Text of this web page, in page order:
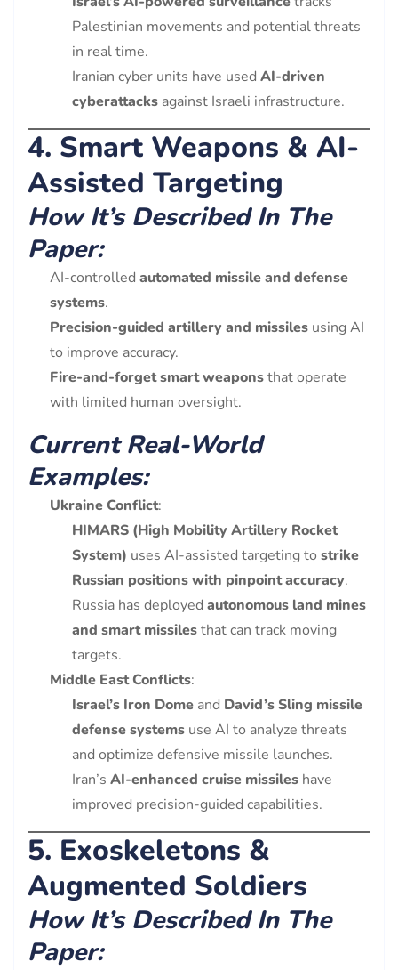
Palestinian movements and potential threats
in real time.
Iranian cyber units have used AI-driven
cyberattacks against Israeli infrastructure.
4. Smart Weapons & AI-
Assisted Targeting
How It’s Described In The
Paper:
AI-controlled automated missile and defense
systems.
Precision-guided artillery and missiles using AI
to improve accuracy.
Fire-and-forget smart weaponsthat operate
with limited human oversight.
Current Real-World
Examples:
Ukraine Conflict:
HIMARS (High Mobility Artillery Rocket
System) uses AI-assisted targeting to strike
Russian positions with pinpoint accuracy.
Russia has deployed autonomous land mines
and smart missilesthat can track moving
targets.
Middle East Conflicts:
Israel’s Iron Dome and David’s Sling missile
defense systems use AI to analyze threats
and optimize defensive missile launches.
Iran’s AI-enhanced cruise missiles have
improved precision-guided capabilities.
5. Exoskeletons &
Augmented Soldiers
How It’s Described In The
Paper: